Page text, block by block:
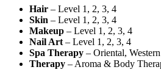
Hair – Level 1, 2, 3, 4
Skin – Level 1, 2, 3, 4
Makeup – Level 1, 2, 3, 4
Nail Art – Level 1, 2, 3, 4
Spa Therapy – Oriental,
Therapy – Aroma & Body